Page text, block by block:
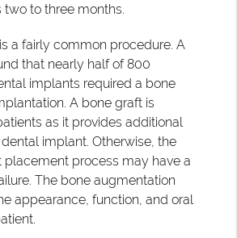
to three months.
a fairly common procedure. A
that nearly half of 800
implants required a bone
A bone graft is
as it provides additional
implant. Otherwise, the
process may have a
The bone augmentation
appearance, function, and oral